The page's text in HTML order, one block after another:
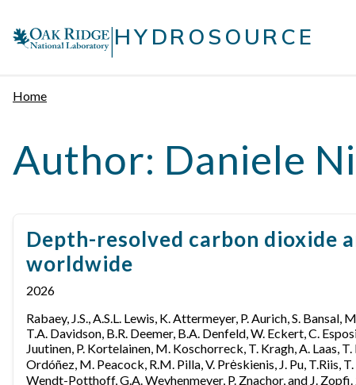
content
|HYDROSOURCE
Home
Author: Daniele
Depth-resolved carbon dioxide
worldwide
2026
Rabaey, J.S., A.S.L. Lewis, K. Attermeyer, P. Aurich, S.
T.A. Davidson, B.R. Deemer, B.A. Denfeld, W. Eckert, C.
Juutinen, P. Kortelainen, M. Koschorreck, T. Kragh, A. Laas,
Ordóñez, M. Peacock, R.M. Pilla, V. Prėskienis, J. Pu, T.Riis,
Wendt-Potthoff, G.A. Weyhenmeyer, P. Znachor, and J.